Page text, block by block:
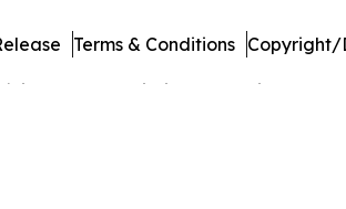
Group Publishing & Banking Press
Terms & Conditions Copyright/